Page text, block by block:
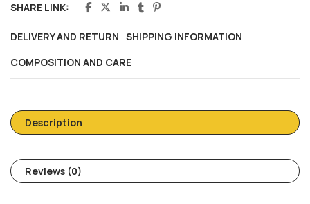
SHARE LINK:
DELIVERY AND RETURN SHIPPING INFORMATION
COMPOSITION AND CARE
Description
Reviews (0)